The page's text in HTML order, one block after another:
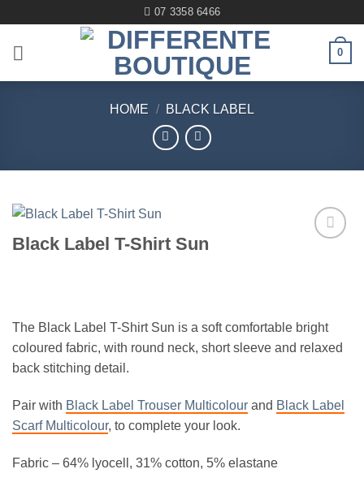
content
07 3358 6466
0
HOME / BLACK LABEL
Black Label T-Shirt Sun
The Black Label T-Shirt Sun is a soft comfortable bright
coloured fabric, with round neck, short sleeve and relaxed
back stitching detail.
Pair with Black Label Trouser Multicolour and Black Label
Scarf Multicolour, to complete your look.
Fabric – 64% lyocell, 31% cotton, 5% elastane